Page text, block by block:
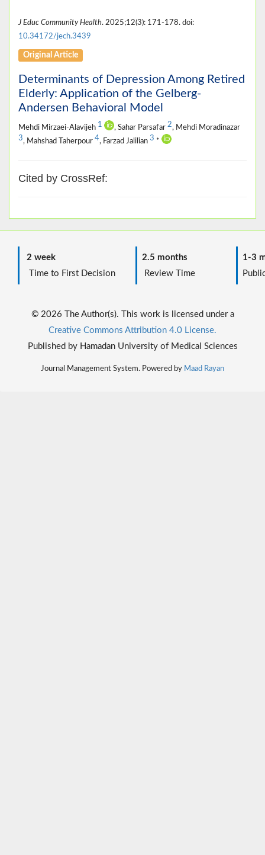
J Educ Community Health. 2025;12(3): 171-178. doi:
10.34172/jech.3439
Original Article
Determinants of Depression Among Retired
Elderly: Application of the Gelberg-
Andersen Behavioral Model
Mehdi Mirzaei-Alavijeh 1 , Sahar Parsafar 2, Mehdi Moradinazar
3, Mahshad Taherpour 4, Farzad Jalilian 3 *
Cited by CrossRef:
2 week
Time to First Decision
2.5 months
Review Time
1-3
© 2026 The Author(s). This work is licensed under a
Creative Commons Attribution 4.0 License.
Published by Hamadan University of Medical Sciences
Journal Management System. Powered by Maad Rayan